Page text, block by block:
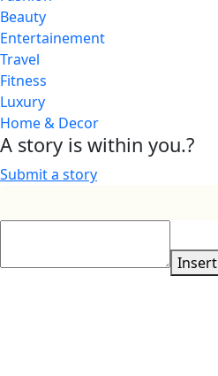
Beauty
Entertainement
Travel
Fitness
Luxury
Home & Decor
A story is within you.?
Submit a story
Insert